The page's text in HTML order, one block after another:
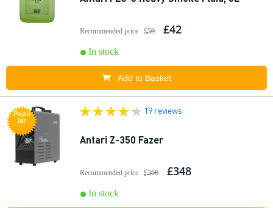
Recommended price £59 £42
In stock
Add to Basket
Popu
lar
19 reviews
Antari Z-350 Fazer
Recommended price £366 £348
In stock